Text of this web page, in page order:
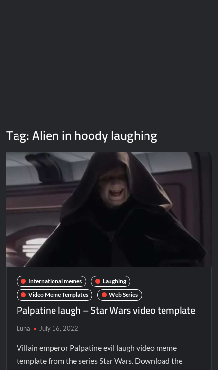
Tag:Alien in hoody laughing
International memes
Laughing
Video Meme Templates
Web Series
Palpatine laugh – Star Wars video template
Luna July 16, 2022
Villain emperor Palpatine evil laugh video meme
template from the series Star Wars. Download the